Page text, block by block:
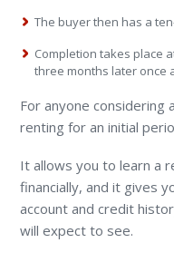
The buyer then has a
Completion takes place
three months later once
For anyone considering
renting for an initial
It allows you to learn a
financially, and it gives
account and credit
will expect to see.